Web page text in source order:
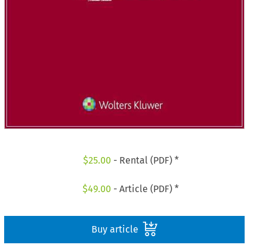
$25.00 - Rental (PDF) *
$49.00 - Article (PDF) *
Buy article